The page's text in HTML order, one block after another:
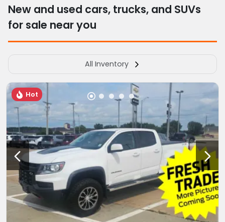
New and used cars, trucks, and SUVs
for sale near you
All Inventory
Hot